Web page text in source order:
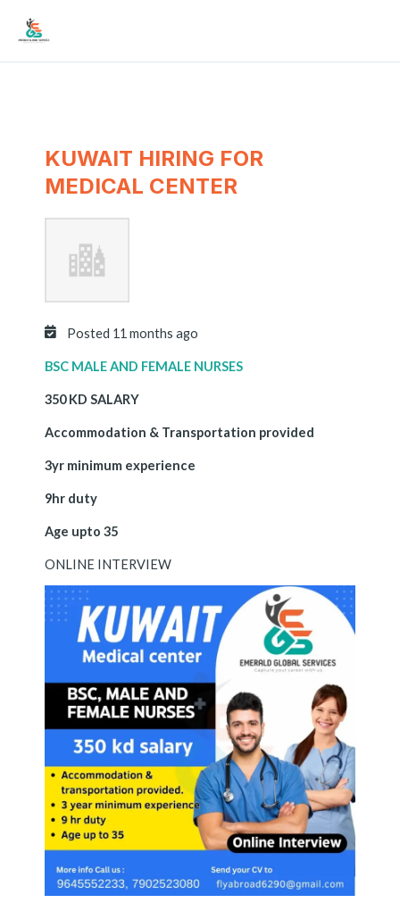
content
KUWAIT HIRING FOR
MEDICAL CENTER
Posted 11 months ago
BSC MALE AND FEMALE NURSES
350 KD SALARY
Accommodation & Transportation provided
3yr minimum experience
9hr duty
Age upto 35
ONLINE INTERVIEW